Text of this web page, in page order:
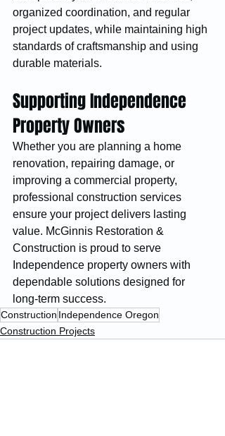
organized coordination, and regular
project updates, while maintaining high
standards of craftsmanship and using
durable materials.
Supporting Independence
Property Owners
Whether you are planning a home
renovation, repairing damage, or
improving a commercial property,
professional construction services
ensure your project delivers lasting
value. McGinnis Restoration &
Construction is proud to serve
Independence property owners with
dependable solutions designed for
long-term success.
Construction Independence Oregon
Construction Projects